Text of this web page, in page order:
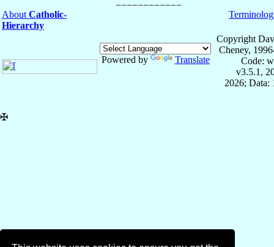
About Catholic-
Hierarchy
Powered by Translate
Copyright
Cheney,
Code:
v3.5.1,
2026; Data:
✠